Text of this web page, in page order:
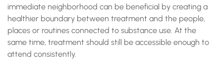
immediate neighborhood can be beneficial by creating a
healthier boundary between treatment and the people,
places or routines connected to substance use. At the
same time, treatment should still be accessible enough to
attend consistently.